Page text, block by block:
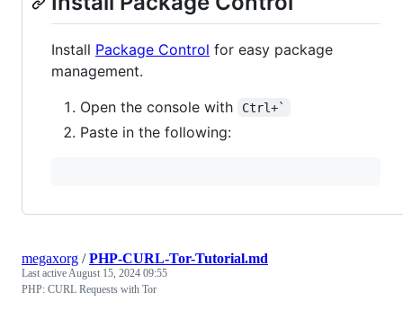
Install Package Control for easy package
management.
Open the console with
Ctrl+`
Paste in the following:
megaxorg /PHP-CURL-Tor-Tutorial.md
Last active August 15, 2024 09:55
PHP: CURL Requests with Tor